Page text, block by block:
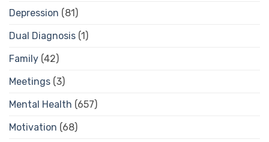
Depression (81)
Dual Diagnosis (1)
Family (42)
Meetings (3)
Mental Health (657)
Motivation (68)